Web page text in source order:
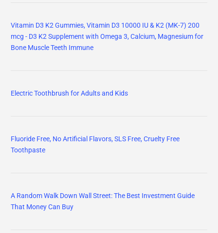
Vitamin D3 K2 Gummies, Vitamin D3 10000 IU & K2 (MK-7) 200
mcg - D3 K2 Supplement with Omega 3, Calcium, Magnesium for
Bone Muscle Teeth Immune
Electric Toothbrush for Adults and Kids
Fluoride Free, No Artificial Flavors, SLS Free, Cruelty Free
Toothpaste
A Random Walk Down Wall Street: The Best Investment Guide
That Money Can Buy